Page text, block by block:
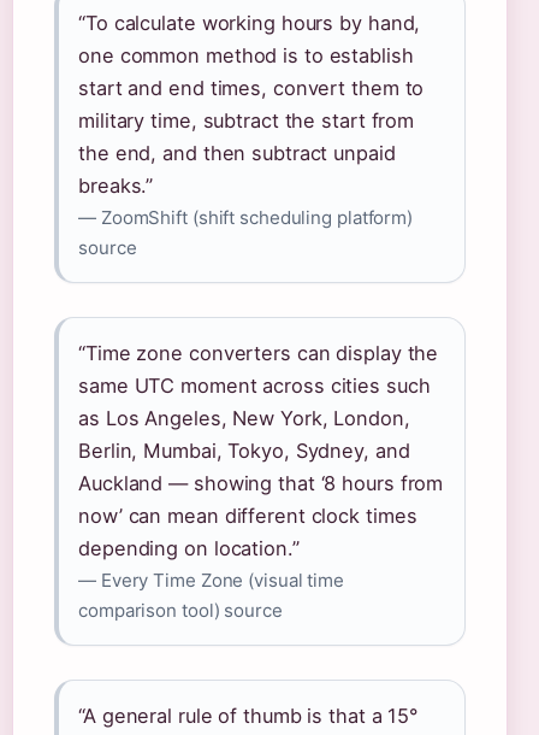
“To calculate working hours by hand,
one common method is to establish
start and end times, convert them to
military time, subtract the start from
the end, and then subtract unpaid
breaks.”
— ZoomShift (shift scheduling platform)
source
“Time zone converters can display the
same UTC moment across cities such
as Los Angeles, New York, London,
Berlin, Mumbai, Tokyo, Sydney, and
Auckland — showing that ‘8 hours from
now’ can mean different clock times
depending on location.”
— Every Time Zone (visual time
comparison tool) source
“A general rule of thumb is that a 15°